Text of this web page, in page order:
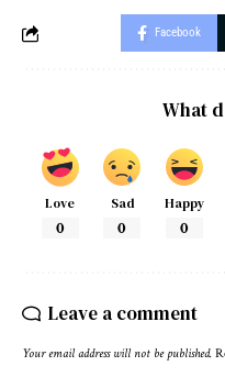
Facebook
What
Love
0
Sad
0
Happy
0
Leave a comment
Your email address will not be published.